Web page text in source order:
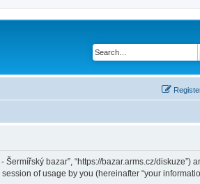
bazar”, “https://bazar.arms.cz/diskuze”)
of usage by you (hereinafter “your